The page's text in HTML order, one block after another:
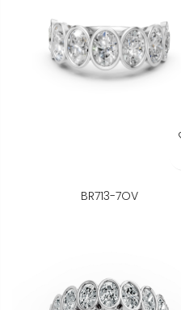
BR713-7OV